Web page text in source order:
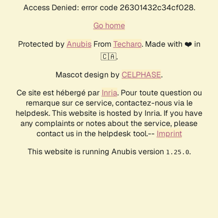
Access Denied: error code 26301432c34cf028.
Go home
Protected by AnubisFrom Techaro. Made with ❤️ in
🇨🇦.
Mascot design by CELPHASE.
Ce site est hébergé par Inria. Pour toute question ou
remarque sur ce service, contactez-nous via le
helpdesk. This website is hosted by Inria. If you have
any complaints or notes about the service, please
contact us in the helpdesk tool.-- Imprint
This website is running Anubis version 1.25.0.